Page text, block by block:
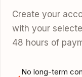
Create your
with your
48 hours of
No long-term